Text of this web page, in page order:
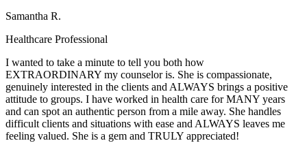
Samantha R.
Healthcare Professional
I wanted to take a minute to tell you both how
EXTRAORDINARY my counselor is. She is compassionate,
genuinely interested in the clients and ALWAYS brings a positive
attitude to groups. I have worked in health care for MANY years
and can spot an authentic person from a mile away. She handles
difficult clients and situations with ease and ALWAYS leaves me
feeling valued. She is a gem and TRULY appreciated!